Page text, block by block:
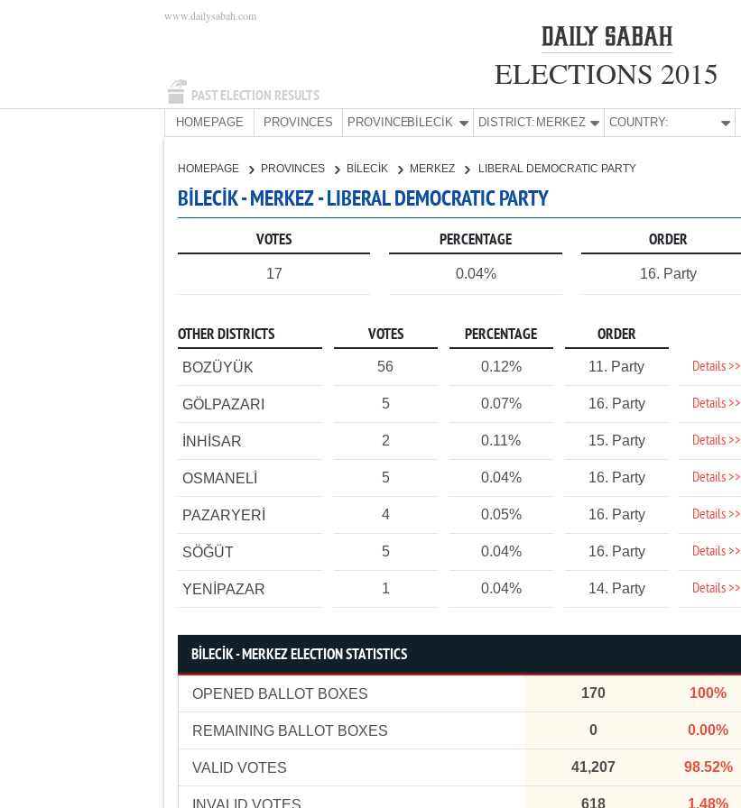
PAST ELECTION RESULTS
www.dailysabah.com
ELECTIONS 2015
HOMEPAGE PROVINCES PROVINCE:BİLECİK DISTRICT: MERKEZ COUNTRY:
HOMEPAGE PROVINCES BİLECİK MERKEZ LIBERAL DEMOCRATIC PARTY
BİLECİK - MERKEZ - LIBERAL DEMOCRATIC PARTY
VOTES PERCENTAGE ORDER
17 0.04% 16. Party
OTHER DISTRICTS VOTES PERCENTAGE ORDER
BOZÜYÜK 56 0.12% 11. Party Details >>
GÖLPAZARI 5 0.07% 16. Party Details >>
İNHİSAR 2 0.11% 15. Party Details >>
OSMANELİ 5 0.04% 16. Party Details >>
PAZARYERİ 4 0.05% 16. Party Details >>
SÖĞÜT 5 0.04% 16. Party Details >>
YENİPAZAR 1 0.04% 14. Party Details >>
BİLECİK - MERKEZ ELECTION STATISTICS
OPENED BALLOT BOXES 170 100%
REMAINING BALLOT BOXES 0 0.00%
VALID VOTES 41,207 98.52%
INVALID VOTES 618 1.48%